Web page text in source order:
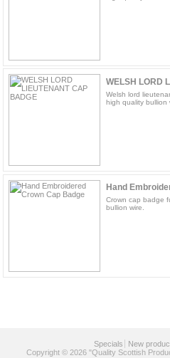
WELSH LORD
Welsh lord
high quality bullion
Hand
Crown cap badge
bullion wire.
Specials
New
Copyright © 2026 "Quality Scottish